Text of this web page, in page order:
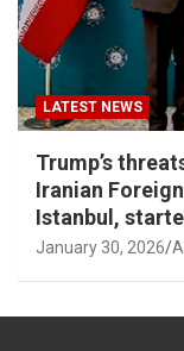
LATEST NEWS
Trump’s
Iranian
Istanbul,
January 30, 2026